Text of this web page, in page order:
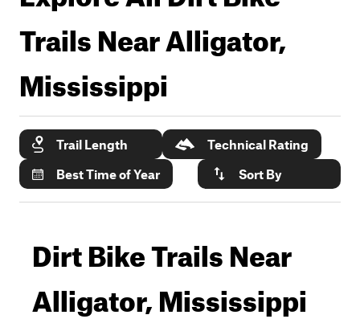
Trails NearAlligator,
Mississippi
Trail Length
Technical Rating
Best Time of Year
Sort By
Dirt Bike Trails Near
Alligator, Mississippi